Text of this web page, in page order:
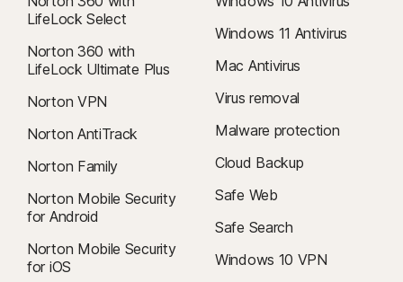
LifeLock Select
Norton 360 with
LifeLock Ultimate Plus
Norton VPN
Norton AntiTrack
Norton Family
Norton Mobile Security
for Android
Norton Mobile Security
for iOS
Windows 11 Antivirus
Mac Antivirus
Virus removal
Malware protection
Cloud Backup
Safe Web
Safe Search
Windows 10 VPN